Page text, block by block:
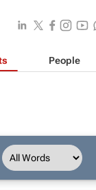
People